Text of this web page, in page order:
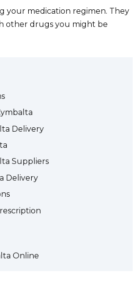
your medication regimen. They
other drugs you might be
Delivery
Suppliers
Delivery
Online